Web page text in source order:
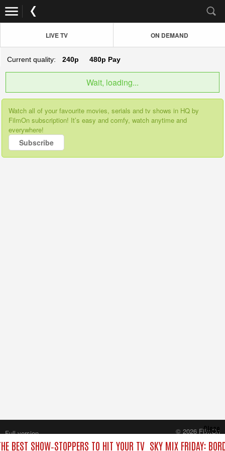
LIVE TV ON DEMAND
Current quality: 240p 480p Pay
Wait, loading...
Watch all of your favourite movies, serials and tv shows in HQ by
FilmOn subscription! It’s easy and comfy, watch anytime and
everywhere!
Subscribe
BEST SHOW‑STOPPERS TO HIT YOUR TV SKY MIX FRIDAY:
Close
Full version
© 2026 FilmOn
Content Systems Plc.